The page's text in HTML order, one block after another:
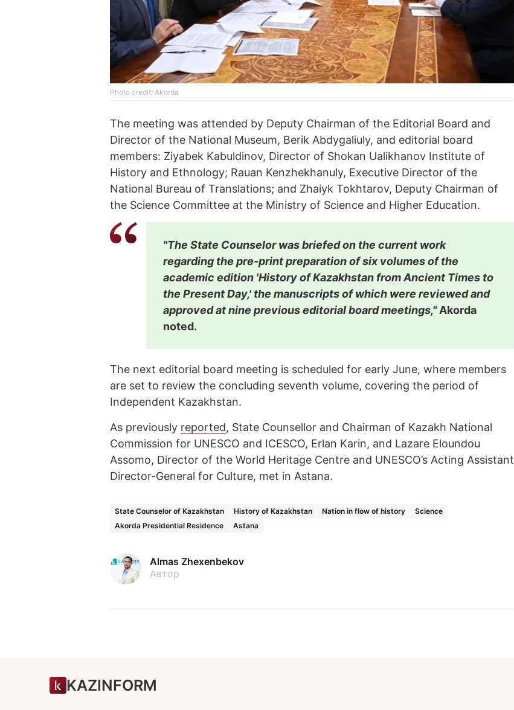
Photo credit: Akorda
The meeting was attended by Deputy Chairman of the Editorial Board and
Director of the National Museum, Berik Abdygaliuly, and editorial board
members: Ziyabek Kabuldinov, Director of Shokan Ualikhanov Institute of
History and Ethnology; Rauan Kenzhekhanuly, Executive Director of the
National Bureau of Translations; and Zhaiyk Tokhtarov, Deputy Chairman of
the Science Committee at the Ministry of Science and Higher Education.
"The State Counselor was briefed on the current work
regarding the pre-print preparation of six volumes of the
academic edition 'History of Kazakhstan from Ancient Times to
the Present Day,' the manuscripts of which were reviewed and
approved at nine previous editorial board meetings,"Akorda
noted.
The next editorial board meeting is scheduled for early June, where members
are set to review the concluding seventh volume, covering the period of
Independent Kazakhstan.
As previously reported, State Counsellor and Chairman of Kazakh National
Commission for UNESCO and ICESCO, Erlan Karin, and Lazare Eloundou
Assomo, Director of the World Heritage Centre and UNESCO’s Acting Assistant
Director-General for Culture, met in Astana.
State Counselor of Kazakhstan History of Kazakhstan Nation in flow of history
Science
Akorda Presidential Residence
Astana
Almas Zhexenbekov
Автор
KAZINFORM